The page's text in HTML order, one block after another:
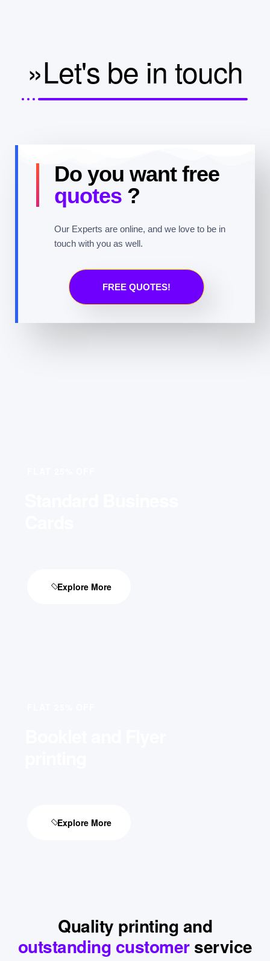
»Let's be in touch
Do you want free
quotes ?
Our Experts are online, and we love to be in
touch with you as well.
FREE QUOTES!
Explore More
Explore More
Quality printing and
outstanding customer service